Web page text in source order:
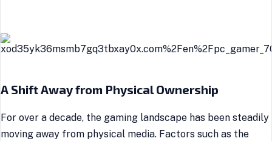
A Shift Away from Physical Ownership
For over a decade, the gaming landscape has been steadily
moving away from physical media. Factors such as the